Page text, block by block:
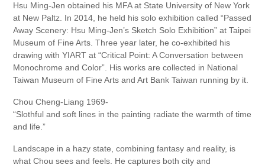
Hsu Ming-Jen obtained his MFA at State University of New York
at New Paltz. In 2014, he held his solo exhibition called “Passed
Away Scenery: Hsu Ming-Jen’s Sketch Solo Exhibition” at Taipei
Museum of Fine Arts. Three year later, he co-exhibited his
drawing with YIART at “Critical Point: A Conversation between
Monochrome and Color”. His works are collected in National
Taiwan Museum of Fine Arts and Art Bank Taiwan running by it.
Chou Cheng-Liang 1969-
“Slothful and soft lines in the painting radiate the warmth of time
and life.”
Landscape in a hazy state, combining fantasy and reality, is
what Chou sees and feels. He captures both city and